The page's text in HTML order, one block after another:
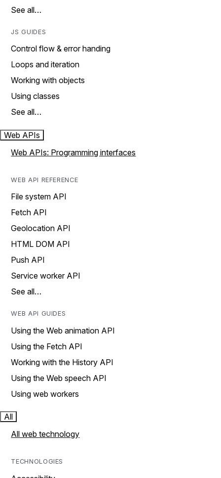
See all…
JS GUIDES
Control flow & error handing
Loops and iteration
Working with objects
Using classes
See all…
Web APIs
Web APIs: Programming interfaces
WEB API REFERENCE
File system API
Fetch API
Geolocation API
HTML DOM API
Push API
Service worker API
See all…
WEB API GUIDES
Using the Web animation API
Using the Fetch API
Working with the History API
Using the Web speech API
Using web workers
All
All web technology
TECHNOLOGIES